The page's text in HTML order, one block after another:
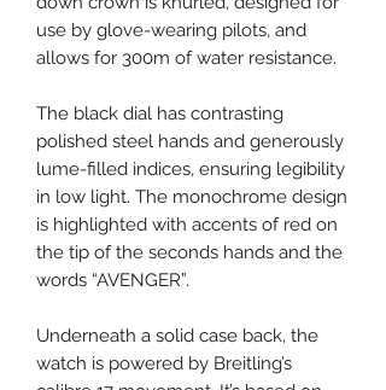
use by glove-wearing pilots, and
allows for 300m of water resistance.
The black dial has contrasting
polished steel hands and generously
lume-filled indices, ensuring legibility
in low light. The monochrome design
is highlighted with accents of red on
the tip of the seconds hands and the
words “AVENGER”.
Underneath a solid case back, the
watch is powered by Breitling’s